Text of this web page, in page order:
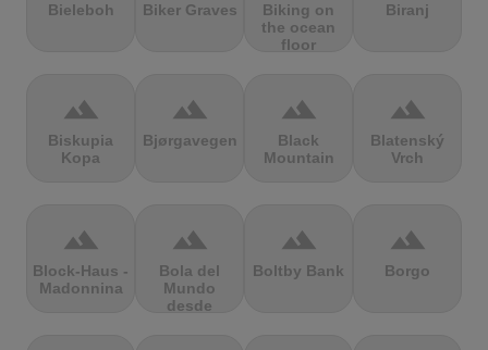
Bieleboh Biker Graves
Biking on
the ocean
floor
Biranj
terrain
Biskupia
Kopa
terrain
Bjørgavegen
terrain
Black
Mountain
terrain
Blatenský
Vrch
terrain
Block-Haus -
Madonnina
terrain
Bola del
Mundo
desde
terrain
Boltby Bank
terrain
Borgo